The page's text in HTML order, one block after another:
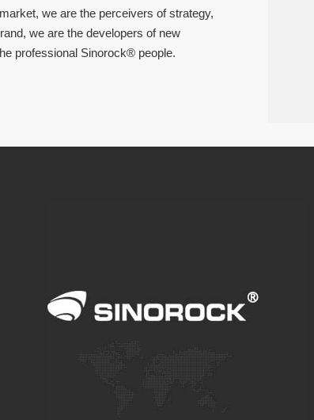
we are the perceivers of strategy,
we are the developers of new
professional Sinorock® people.